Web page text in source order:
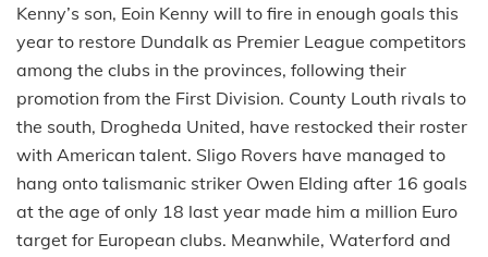
Kenny’s son, Eoin Kenny will to fire in enough goals this
year to restore Dundalk as Premier League competitors
among the clubs in the provinces, following their
promotion from the First Division. County Louth rivals to
the south, Drogheda United, have restocked their roster
with American talent. Sligo Rovers have managed to
hang onto talismanic striker Owen Elding after 16 goals
at the age of only 18 last year made him a million Euro
target for European clubs. Meanwhile, Waterford and